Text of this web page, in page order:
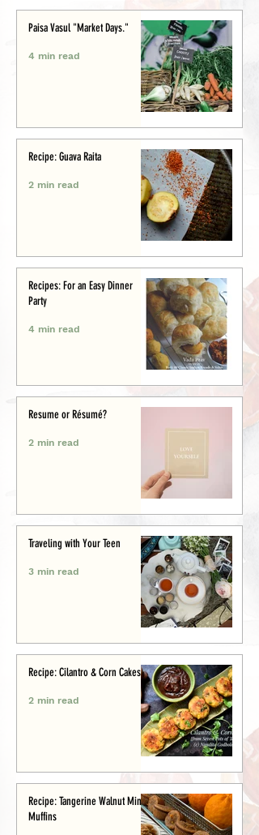
Paisa Vasul "Market Days."
4 min read
Recipe: Guava Raita
2 min read
Recipes: For an Easy Dinner
Party
4 min read
Resume or Résumé?
2 min read
Traveling with Your Teen
3 min read
Recipe: Cilantro & Corn Cakes
2 min read
Recipe: Tangerine Walnut Mini-
Muffins